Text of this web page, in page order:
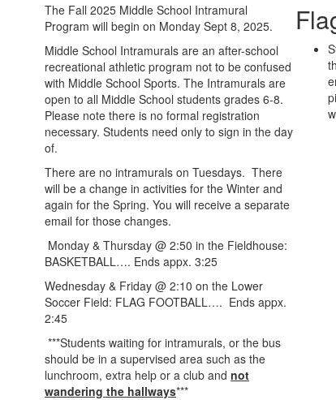
The Fall 2025 Middle School Intramural
Program will begin on Monday Sept 8, 2025.
Middle School Intramurals are an after-school
recreational athletic program not to be confused
with Middle School Sports. The Intramurals are
open to all Middle School students grades 6-8.
Please note there is no formal registration
necessary. Students need only to sign in the day
of.
There are no intramurals on Tuesdays. There
will be a change in activities for the Winter and
again for the Spring. You will receive a separate
email for those changes.
Monday & Thursday @ 2:50 in the Fieldhouse:
BASKETBALL…. Ends appx. 3:25
Wednesday & Friday @ 2:10 on the Lower
Soccer Field: FLAG FOOTBALL…. Ends appx.
2:45
***Students waiting for intramurals, or the bus
should be in a supervised area such as the
lunchroom, extra help or a club and not
wandering the hallways***